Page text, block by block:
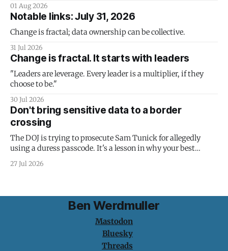
01 Aug 2026
Notable links: July 31, 2026
Change is fractal; data ownership can be collective.
31 Jul 2026
Change is fractal. It starts with leaders
"Leaders are leverage. Every leader is a multiplier, if they
choose to be."
30 Jul 2026
Don't bring sensitive data to a border
crossing
The DOJ is trying to prosecute Sam Tunick for allegedly
using a duress passcode. It's a lesson in why your best
protection is having nothing to protect.
27 Jul 2026
Ben Werdmuller
Mastodon
Bluesky
Threads